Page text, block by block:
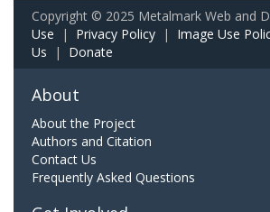
Copyright © 2025 Metalmark Web and
Use | Privacy Policy | Image Use
Us | Donate
About
About the Project
Authors and Citation
Contact Us
Frequently Asked Questions